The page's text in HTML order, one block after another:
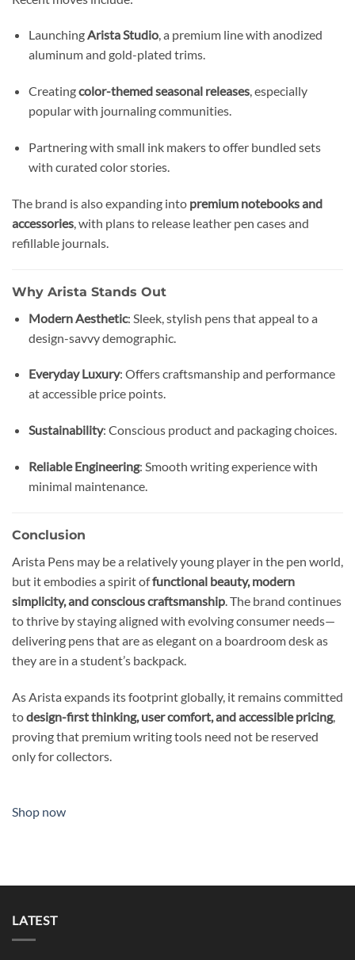
LaunchingArista Studio, a premium line with anodized
aluminum and gold-plated trims.
Creatingcolor-themed seasonal releases, especially
popular with journaling communities.
Partnering with small ink makers to offer bundled sets
with curated color stories.
The brand is also expanding into premium notebooks and
accessories, with plans to release leather pen cases and
refillable journals.
Why Arista Stands Out
Modern Aesthetic: Sleek, stylish pens that appeal to a
design-savvy demographic.
Everyday Luxury: Offers craftsmanship and performance
at accessible price points.
Sustainability: Conscious product and packaging choices.
Reliable Engineering: Smooth writing experience with
minimal maintenance.
Conclusion
Arista Pens may be a relatively young player in the pen world,
but it embodies a spirit offunctional beauty, modern
simplicity, and conscious craftsmanship. The brand continues
to thrive by staying aligned with evolving consumer needs—
delivering pens that are as elegant on a boardroom desk as
they are in a student’s backpack.
As Arista expands its footprint globally, it remains committed
todesign-first thinking, user comfort, and accessible pricing,
proving that premium writing tools need not be reserved
only for collectors.
Shop now
LATEST